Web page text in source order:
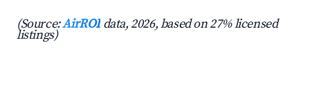
(Source:AirROI data, 2026, based on 27% licensed
listings)